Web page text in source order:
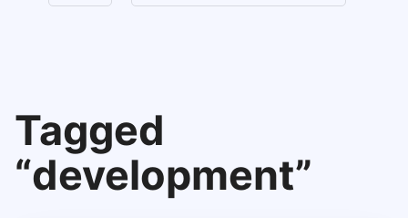
Tagged
“development”